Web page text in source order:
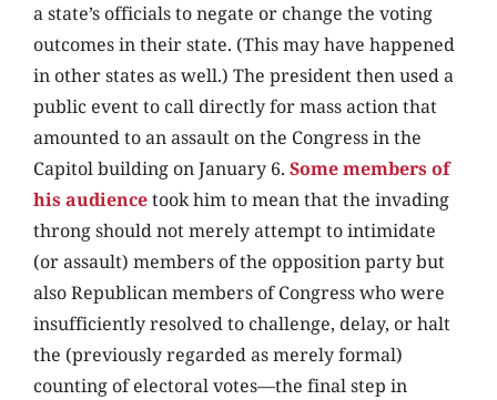
a state’s officials to negate or change the voting
outcomes in their state. (This may have happened
in other states as well.) The president then used a
public event to call directly for mass action that
amounted to an assault on the Congress in the
Capitol building on January 6. Some members of
his audiencetook him to mean that the invading
throng should not merely attempt to intimidate
(or assault) members of the opposition party but
also Republican members of Congress who were
insufficiently resolved to challenge, delay, or halt
the (previously regarded as merely formal)
counting of electoral votes—the final step in